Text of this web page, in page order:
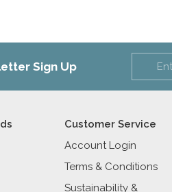
Sign Up
Customer Service
Account Login
Terms & Conditions
Sustainability &